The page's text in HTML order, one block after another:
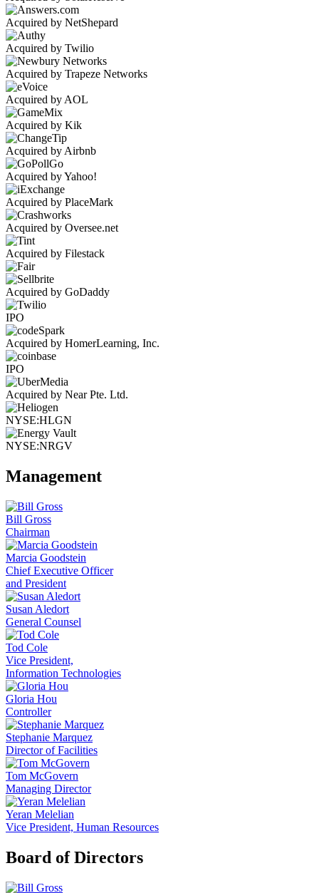
Acquired by NetShepard
Acquired by Twilio
Acquired by Trapeze Networks
Acquired by AOL
Acquired by Kik
Acquired by Airbnb
Acquired by Yahoo!
Acquired by PlaceMark
Acquired by Oversee.net
Acquired by Filestack
Acquired by GoDaddy
IPO
Acquired by HomerLearning, Inc.
IPO
Acquired by Near Pte. Ltd.
NYSE:HLGN
NYSE:NRGV
Management
Bill Gross
Chairman
Marcia Goodstein
Chief Executive Officer
and President
Susan Aledort
General Counsel
Tod Cole
Vice President,
Information Technologies
Gloria Hou
Controller
Stephanie Marquez
Director of Facilities
Tom McGovern
Managing Director
Yeran Melelian
Vice President, Human Resources
Board of Directors